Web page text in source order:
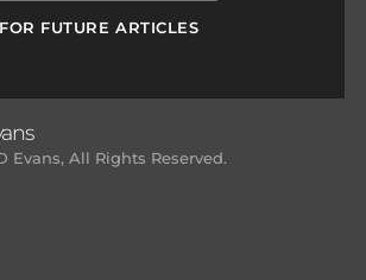
Evans, All Rights Reserved.